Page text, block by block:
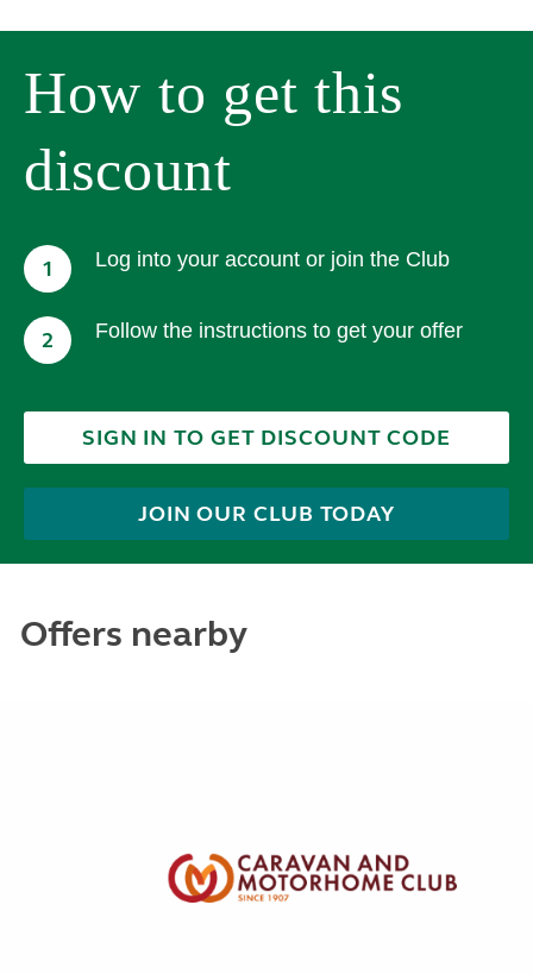
How to get this
discount
1 Log into your account or join the Club
2 Follow the instructions to get your offer
SIGN IN TO GET DISCOUNT CODE
JOIN OUR CLUB TODAY
Offers nearby